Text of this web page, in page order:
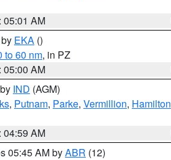
05:01 AM
EKA ()
to 60 nm, in PZ
05:00 AM
IND (AGM)
, Putnam, Parke, Vermillion, Hamilton
04:59 AM
05:45 AM byABR (12)